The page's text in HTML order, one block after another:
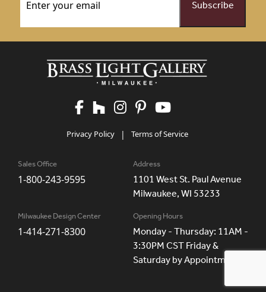
Privacy Policy | Terms of Service
Sales Office
1-800-243-9595
Address
1101 West St. Paul Avenue
Milwaukee, WI 53233
Milwaukee Design Center
1-414-271-8300
Opening Hours
Monday - Thursday: 11AM -
3:30PM CST Friday &
Saturday by Appointment